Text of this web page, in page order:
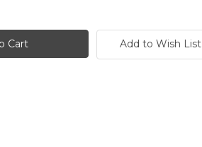
Add to Wish List